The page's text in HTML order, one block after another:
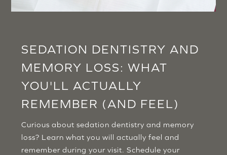
SEDATION DENTISTRY AND
MEMORY LOSS: WHAT
YOU'LL ACTUALLY
REMEMBER (AND FEEL)
Curious about sedation dentistry and memory
loss? Learn what you will actually feel and
remember during your visit. Schedule your